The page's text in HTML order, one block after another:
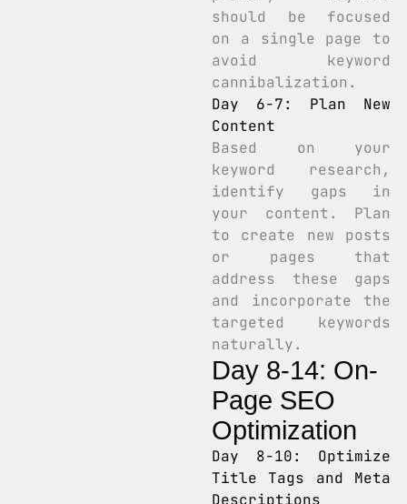
should be focused
on a single page to
avoid keyword
cannibalization.
Day 6-7: Plan New
Content
Based on your
keyword research,
identify gaps in
your content. Plan
to create new posts
or pages that
address these gaps
and incorporate the
targeted keywords
naturally.
Day 8-14: On-
Page SEO
Optimization
Day 8-10: Optimize
Title Tags and Meta
Descriptions